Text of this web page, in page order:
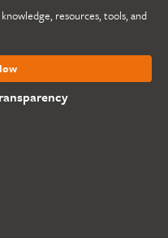
resources, tools, and